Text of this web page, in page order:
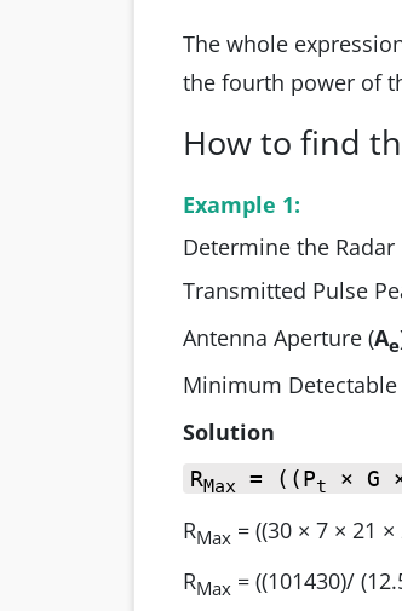
The whole
the fourth power of
How to find
Example 1:
Determine the Radar
Transmitted Pulse
Antenna Aperture (Ae
Minimum Detectable
Solution
RMax = ((Pt × G
RMax = ((30 × 7 × 21
RMax = ((101430)/